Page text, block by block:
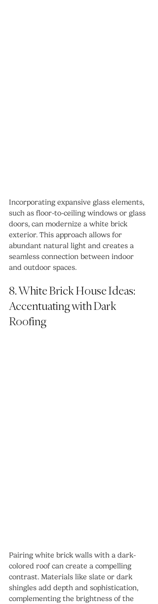
Incorporating expansive glass elements,
such as floor-to-ceiling windows or glass
doors, can modernize a white brick
exterior. This approach allows for
abundant natural light and creates a
seamless connection between indoor
and outdoor spaces.
8. White Brick House Ideas:
Accentuating with Dark
Roofing
Pairing white brick walls with a dark-
colored roof can create a compelling
contrast. Materials like slate or dark
shingles add depth and sophistication,
complementing the brightness of the